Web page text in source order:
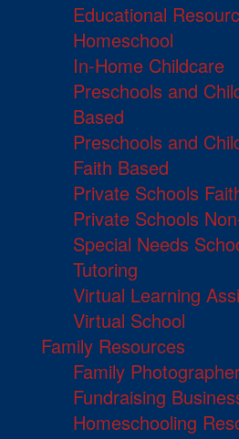
Educational
Homeschool
In-Home Childcare
Preschools and
Based
Preschools and
Faith Based
Private Schools
Private Schools
Special Needs
Tutoring
Virtual Learning
Virtual School
Family Resources
Family
Fundraising
Homeschooling